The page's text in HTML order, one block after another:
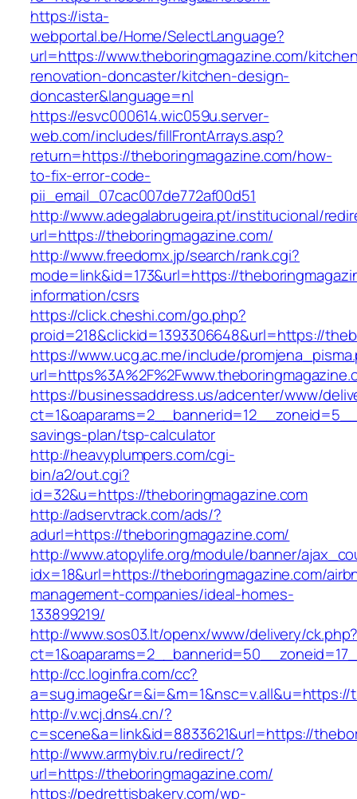
https://ista-
webportal.be/Home/SelectLanguage?
url=https://www.theboringmagazine.com/
renovation-doncaster/kitchen-design-
doncaster&language=nl
https://esvc000614.wic059u.server-
web.com/includes/fillFrontArrays.asp?
return=https://theboringmagazine.com/how-
to-fix-error-code-
pii_email_07cac007de772af00d51
http://www.adegalabrugeira.pt/institucional/
url=https://theboringmagazine.com/
http://www.freedomx.jp/search/rank.cgi?
mode=link&id=173&url=https://
information/csrs
https://click.cheshi.com/go.php?
proid=218&clickid=1393306648&url=https://
https://www.ucg.ac.me/include/
https://businessaddress.us/adcenter/www/
savings-plan/tsp-calculator
http://heavyplumpers.com/cgi-
bin/a2/out.cgi?
id=32&u=https://theboringmagazine.com
http://adservtrack.com/ads/?
adurl=https://theboringmagazine.com/
http://www.atopylife.org/module/banner/
idx=18&url=https://theboringmagazine.com/
management-companies/ideal-homes-
133899219/
http://www.sos03.lt/openx/www/delivery/
http://cc.loginfra.com/cc?
a=sug.image&r=&i=&m=1&nsc=v.all&u=https://
http://v.wcj.dns4.cn/?
c=scene&a=link&id=8833621&url=https://
http://www.armybiv.ru/redirect/?
url=https://theboringmagazine.com/
https://pedrettisbakery.com/wp-